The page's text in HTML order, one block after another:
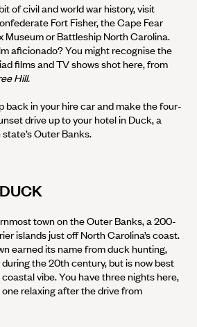
of civil and world war history, visit
Fort Fisher, the Cape Fear
Museum or Battleship North Carolina.
aficionado? You might recognise the
films and TV shows shot here, from
Hill.
back in your hire car and make the four-
drive up to your hotel in Duck, a
Outer Banks.
town on the Outer Banks, a 200-
islands just off North Carolina’s coast.
earned its name from duck hunting,
the 20th century, but is now best
vibe. You have three nights here,
relaxing after the drive from